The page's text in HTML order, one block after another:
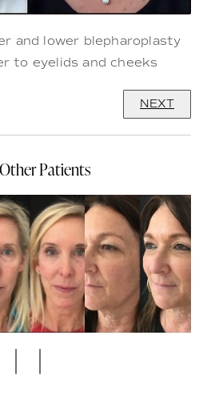
and lower blepharoplasty
to eyelids and cheeks
NEXT
Patients